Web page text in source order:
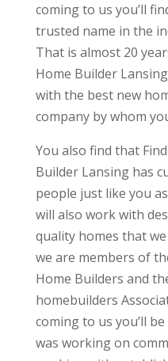
coming to us you’ll
trusted name in the
That is almost 20
Home Builder
with the best new
company by whom
You also find that
Builder Lansing has
people just like you
will also work with
quality homes that
we are members of
Home Builders and
homebuilders
coming to us you’ll
was working on